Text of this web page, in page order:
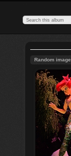
Random image